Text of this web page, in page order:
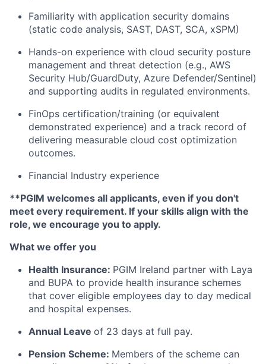
Familiarity with application security domains
(static code analysis, SAST, DAST, SCA, xSPM)
Hands-on experience with cloud security posture
management and threat detection (e.g., AWS
Security Hub/GuardDuty, Azure Defender/Sentinel)
and supporting audits in regulated environments.
FinOps certification/training (or equivalent
demonstrated experience) and a track record of
delivering measurable cloud cost optimization
outcomes.
Financial Industry experience
**PGIM welcomes all applicants, even if you don't
meet every requirement. If your skills align with the
role, we encourage you to apply.
What we offer you
Health Insurance: PGIM Ireland partner with Laya
and BUPA to provide health insurance schemes
that cover eligible employees day to day medical
and hospital expenses.
Annual Leave of 23 days at full pay.
Pension Scheme: Members of the scheme can